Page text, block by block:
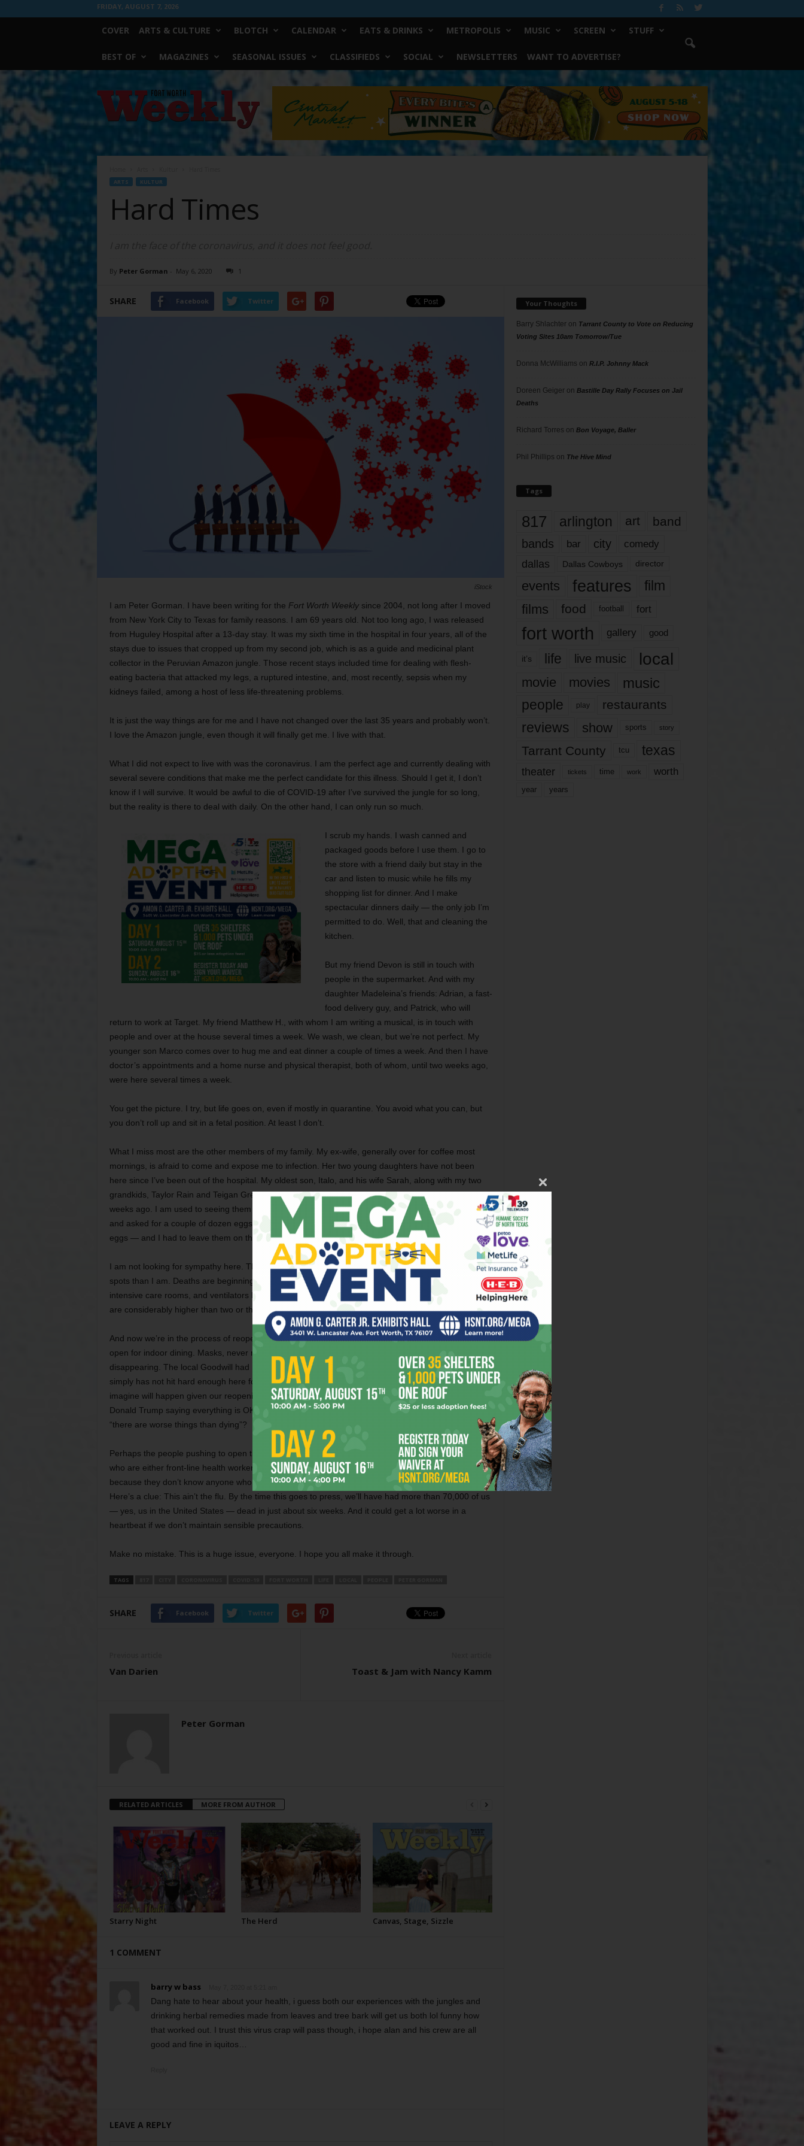
FRIDAY, AUGUST 7, 2026
COVER ARTS & CULTURE BLOTCH CALENDAR EATS & DRINKS METROPOLIS MUSIC SCREEN STUFF
BEST OF MAGAZINES SEASONAL ISSUES CLASSIFIEDS SOCIAL NEWSLETTERS WANT TO ADVERTISE?
Worth
Weekly
ARTS KULTUR
Hard Times
By Peter Gorman - May 6, 2020 1
SHARE Facebook Twitter
iStock
I am Peter Gorman. I have been writing for the Fort Worth Weeklysince 2004, not long after I moved
from New York City to Texas for family reasons. I am 69 years old. Not too long ago, I was released
from Huguley Hospital after a 13-day stay. It was my sixth time in the hospital in four years, all of the
stays due to issues that cropped up from my second job, which is as a guide and medicinal plant
collector in the Peruvian Amazon jungle. Those recent stays included time for dealing with flesh-
eating bacteria that attacked my legs, a ruptured intestine, and, most recently, sepsis when my
kidneys failed, among a host of less life-threatening problems.
It is just the way things are for me and I have not changed over the last 35 years and probably won’t.
I love the Amazon jungle, even though it will finally get me. I live with that.
What I did not expect to live with was the coronavirus. I am the perfect age and currently dealing with
several severe conditions that make me the perfect candidate for this illness. Should I get it, I don’t
know if I will survive. It would be awful to die of COVID-19 after I’ve survived the jungle for so long,
but the reality is there to deal with daily. On the other hand, I can only run so much.
I scrub my hands. I wash canned and
packaged goods before I use them. I go to
the store with a friend daily but stay in the
car and listen to music while he fills my
shopping list for dinner. And I make
spectacular dinners daily — the only job I’m
permitted to do. Well, that and cleaning the
kitchen.
But my friend Devon is still in touch with
people in the supermarket. And with my
daughter Madeleina’s friends: Adrian, a fast-
food delivery guy, and Patrick, who will
return to work at Target. My friend Matthew H., with whom I am writing a musical, is in touch with
people and over at the house several times a week. We wash, we clean, but we’re not perfect. My
younger son Marco comes over to hug me and eat dinner a couple of times a week. And then I have
doctor’s appointments and a home nurse and physical therapist, both of whom, until two weeks ago,
were here several times a week.
You get the picture. I try, but life goes on, even if mostly in quarantine. You avoid what you can, but
you don’t roll up and sit in a fetal position. At least I don’t.
What I miss most are the other members of my family. My ex-wife, generally over for coffee most
mornings, is afraid to come and expose me to infection. Her two young daughters have not been
here since I’ve been out of the hospital. My oldest son, Italo, and his wife Sarah, along with my two
grandkids, Taylor Rain and Teigan Grey, have not been here either since I left the hospital a couple of
weeks ago. I am used to seeing them a lot and miss them enormously. Sarah called the other day
and asked for a couple of dozen eggs from our coop — including a half-dozen fresh organic duck
eggs — and I had to leave them on the front porch for her to pick them up.
I am not looking for sympathy here. Things are what they are. A lot of people are in much rougher
spots than I am. Deaths are beginning to mount here in Texas. The daily list of hospital rooms,
intensive care rooms, and ventilators being used in the Dallas area hospitals go up most days and
are considerably higher than two or three weeks ago.
And now we’re in the process of reopening Texas. The restaurants in Burleson, several of them, are
open for indoor dining. Masks, never much in use at my local supermarkets, are apparently
disappearing. The local Goodwill had more than four dozen cars in its lot on Saturday. I suppose it
simply has not hit hard enough here for everyone to understand that this is no joke. But what do they
imagine will happen given our reopening? Do they believe that Gov. Greg Abbott and President
Donald Trump saying everything is OK makes it OK? Or do people think like Lt. Gov. Dan Patrick that
“there are worse things than dying”?
Perhaps the people pushing to open things up don’t have friends or family in New York or Michigan
who are either front-line health workers or people suffering from this virus. Perhaps they think that
because they don’t know anyone who has died from this that the deaths are not really happening.
Here’s a clue: This ain’t the flu. By the time this goes to press, we’ll have had more than 70,000 of us
— yes, us in the United States — dead in just about six weeks. And it could get a lot worse in a
heartbeat if we don’t maintain sensible precautions.
Make no mistake. This is a huge issue, everyone. I hope you all make it through.
TAGS
SHARE Facebook Twitter
Van Darien Toast & Jam with Nancy Kamm
Peter Gorman
RELATED ARTICLES MORE FROM AUTHOR
Starry Night The Herd Canvas, Stage, Sizzle
1 COMMENT
barry w bass
Dang hate to hear about your health, i guess both our experiences with the jungles and
drinking herbal remedies made from leaves and tree bark will get us both lol funny how
that worked out. I trust this virus crap will pass though, i hope alan and his crew are all
good and fine in iquitos…
LEAVE A REPLY
Your Thoughts
Barry Shlachteron Tarrant County to Vote on Reducing
Voting Sites 10am Tomorrow/Tue
Donna McWilliams on R.I.P. Johnny Mack
Doreen Geigeron Bastille Day Rally Focuses on Jail
Deaths
Richard Torres on Bon Voyage, Baller
Phil Phillips on The Hive Mind
Tags
817 arlington art band
bands bar city comedy
dallas Dallas Cowboys director
events features
film
films
food football fort
fort worth gallery good
it’s life live music local
movie movies music
people play restaurants
reviews show sports story
Tarrant County tcu texas
theater tickets time work worth
year years